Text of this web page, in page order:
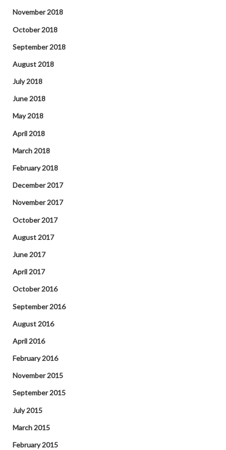
November 2018
October 2018
September 2018
August 2018
July 2018
June 2018
May 2018
April 2018
March 2018
February 2018
December 2017
November 2017
October 2017
August 2017
June 2017
April 2017
October 2016
September 2016
August 2016
April 2016
February 2016
November 2015
September 2015
July 2015
March 2015
February 2015